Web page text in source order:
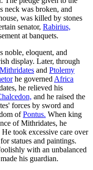
neck was broken, and
was killed by stones
senator, Rabirius,
at banquets.
noble, eloquent, and
display. Later, through
Mithridates and Ptolemy
he governed Africa
he relieved his
and he raised the
forces by sword and
ofPontus. When king
of Mithridates, he
took excessive care over
statues and paintings.
with an unbalanced
his guardian.